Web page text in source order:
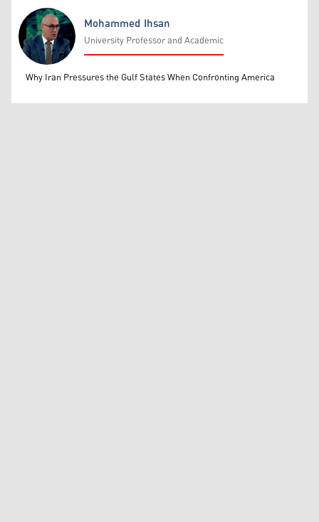
Mohammed Ihsan
Mohammed Ihsan
University Professor and Academic
Why Iran Pressures the Gulf States When Confronting America